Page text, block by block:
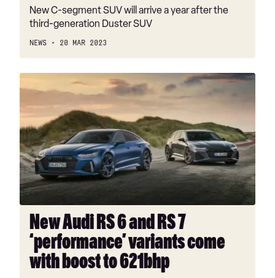
New C-segment SUV will arrive a year after the
third-generation Duster SUV
NEWS 20 MAR 2023
Audi
RS
6
and
RS
7
‘performance’
variants
come
with
boost
621bhp
New Audi RS 6 and RS 7
‘performance’ variants come
with boost to 621bhp